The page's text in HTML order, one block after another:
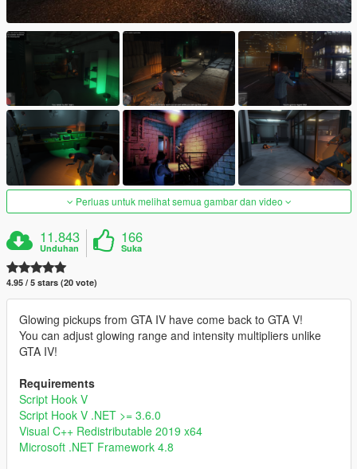
Perluas untuk melihat semua gambar dan video
11.843
Unduhan
166
Suka
4.95 / 5 stars (20 vote)
Glowing pickups from GTA IV have come back to GTA V!
You can adjust glowing range and intensity multipliers unlike
GTA IV!
Requirements
Script Hook V
Script Hook V .NET >= 3.6.0
Visual C++ Redistributable 2019 x64
Microsoft .NET Framework 4.8